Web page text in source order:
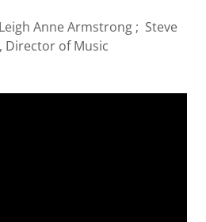
Anne Armstrong ; Steve
Director of Music